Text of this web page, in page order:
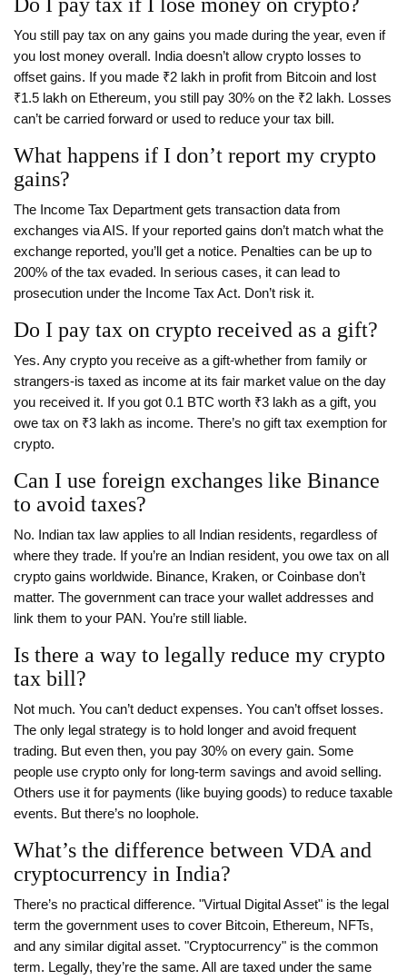
Do I pay tax if I lose money on crypto?
You still pay tax on any gains you made during the year, even if
you lost money overall. India doesn’t allow crypto losses to
offset gains. If you made ₹2 lakh in profit from Bitcoin and lost
₹1.5 lakh on Ethereum, you still pay 30% on the ₹2 lakh. Losses
can’t be carried forward or used to reduce your tax bill.
What happens if I don’t report my crypto
gains?
The Income Tax Department gets transaction data from
exchanges via AIS. If your reported gains don’t match what the
exchange reported, you’ll get a notice. Penalties can be up to
200% of the tax evaded. In serious cases, it can lead to
prosecution under the Income Tax Act. Don’t risk it.
Do I pay tax on crypto received as a gift?
Yes. Any crypto you receive as a gift-whether from family or
strangers-is taxed as income at its fair market value on the day
you received it. If you got 0.1 BTC worth ₹3 lakh as a gift, you
owe tax on ₹3 lakh as income. There’s no gift tax exemption for
crypto.
Can I use foreign exchanges like Binance
to avoid taxes?
No. Indian tax law applies to all Indian residents, regardless of
where they trade. If you’re an Indian resident, you owe tax on all
crypto gains worldwide. Binance, Kraken, or Coinbase don’t
matter. The government can trace your wallet addresses and
link them to your PAN. You’re still liable.
Is there a way to legally reduce my crypto
tax bill?
Not much. You can’t deduct expenses. You can’t offset losses.
The only legal strategy is to hold longer and avoid frequent
trading. But even then, you pay 30% on every gain. Some
people use crypto only for long-term savings and avoid selling.
Others use it for payments (like buying goods) to reduce taxable
events. But there’s no loophole.
What’s the difference between VDA and
cryptocurrency in India?
There’s no practical difference. "Virtual Digital Asset" is the legal
term the government uses to cover Bitcoin, Ethereum, NFTs,
and any similar digital asset. "Cryptocurrency" is the common
term. Legally, they’re the same. All are taxed under the same